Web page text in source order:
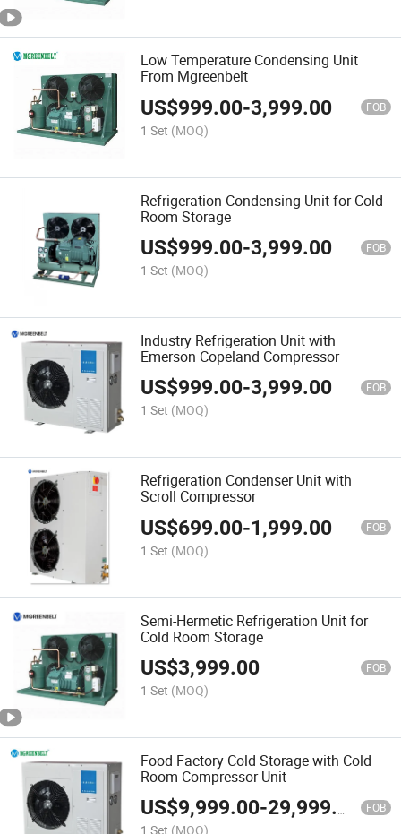
Low Temperature Condensing Unit
From Mgreenbelt
US$999.00-3,999.00 FOB
1 Set (MOQ)
Refrigeration Condensing Unit for Cold
Room Storage
US$999.00-3,999.00 FOB
1 Set (MOQ)
Industry Refrigeration Unit with
Emerson Copeland Compressor
US$999.00-3,999.00 FOB
1 Set (MOQ)
Refrigeration Condenser Unit with
Scroll Compressor
US$699.00-1,999.00 FOB
1 Set (MOQ)
Semi-Hermetic Refrigeration Unit for
Cold Room Storage
US$3,999.00 FOB
1 Set (MOQ)
Food Factory Cold Storage with Cold
Room Compressor Unit
US$9,999.00-29,999.00 FOB
1 Set (MOQ)